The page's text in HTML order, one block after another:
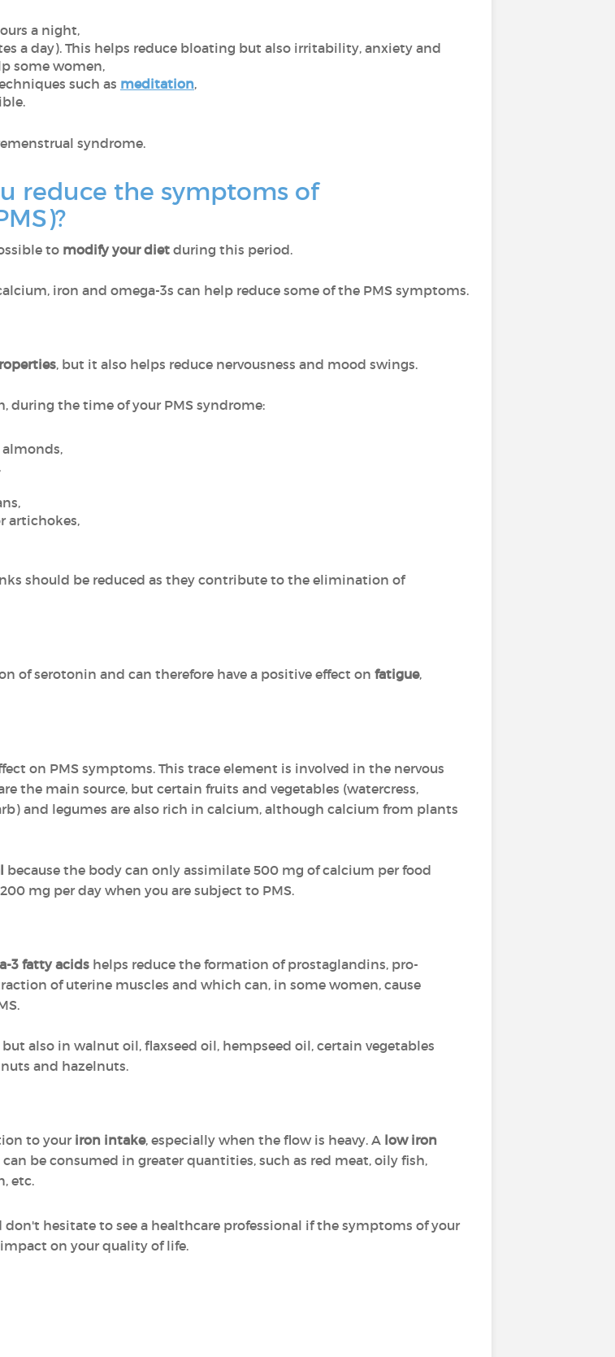
a night,
a day). This helps reduce bloating but also irritability, anxiety and
some women,
such as meditation,
syndrome.
reduce the symptoms of
to modify your diet during this period.
iron and omega-3s can help reduce some of the PMS symptoms.
, but it also helps reduce nervousness and mood swings.
during the time of your PMS syndrome:
almonds,
artichokes,
should be reduced as they contribute to the elimination of
of serotonin and can therefore have a positive effect on fatigue,
on PMS symptoms. This trace element is involved in the nervous
the main source, but certain fruits and vegetables (watercress,
and legumes are also rich in calcium, although calcium from plants
because the body can only assimilate 500 mg of calcium per food
mg per day when you are subject to PMS.
3 fatty acids helps reduce the formation of prostaglandins, pro-
of uterine muscles and which can, in some women, cause
also in walnut oil, flaxseed oil, hempseed oil, certain vegetables
and hazelnuts.
to your iron intake, especially when the flow is heavy. A low iron
be consumed in greater quantities, such as red meat, oily fish,
etc.
don't hesitate to see a healthcare professional if the symptoms of your
on your quality of life.